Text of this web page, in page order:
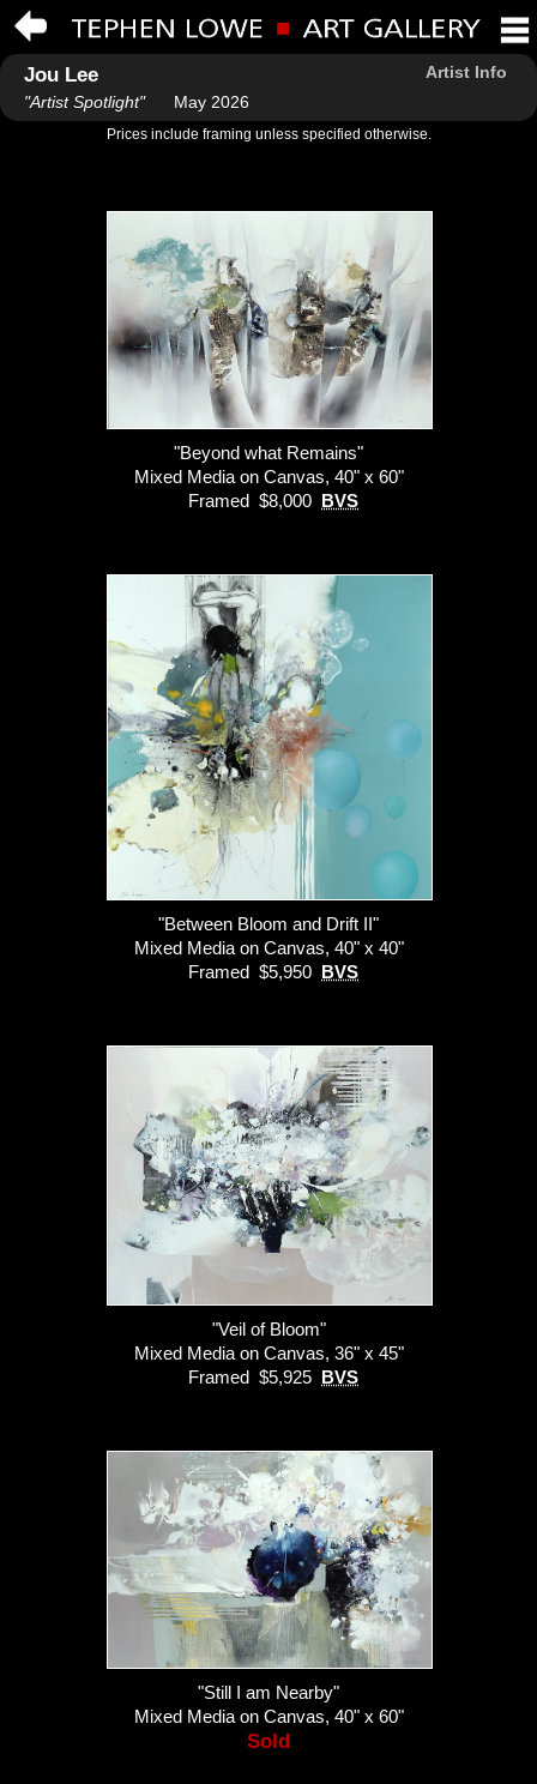
Jou Lee
Artist Info
"Artist Spotlight"
May 2026
Prices include framing unless specified otherwise.
"Beyond what Remains"
Mixed Media on Canvas, 40" x 60"
Framed $8,000
BVS
"Between Bloom and Drift II"
Mixed Media on Canvas, 40" x 40"
Framed $5,950
BVS
"Veil of Bloom"
Mixed Media on Canvas, 36" x 45"
Framed $5,925
BVS
"Still I am Nearby"
Mixed Media on Canvas, 40" x 60"
Sold